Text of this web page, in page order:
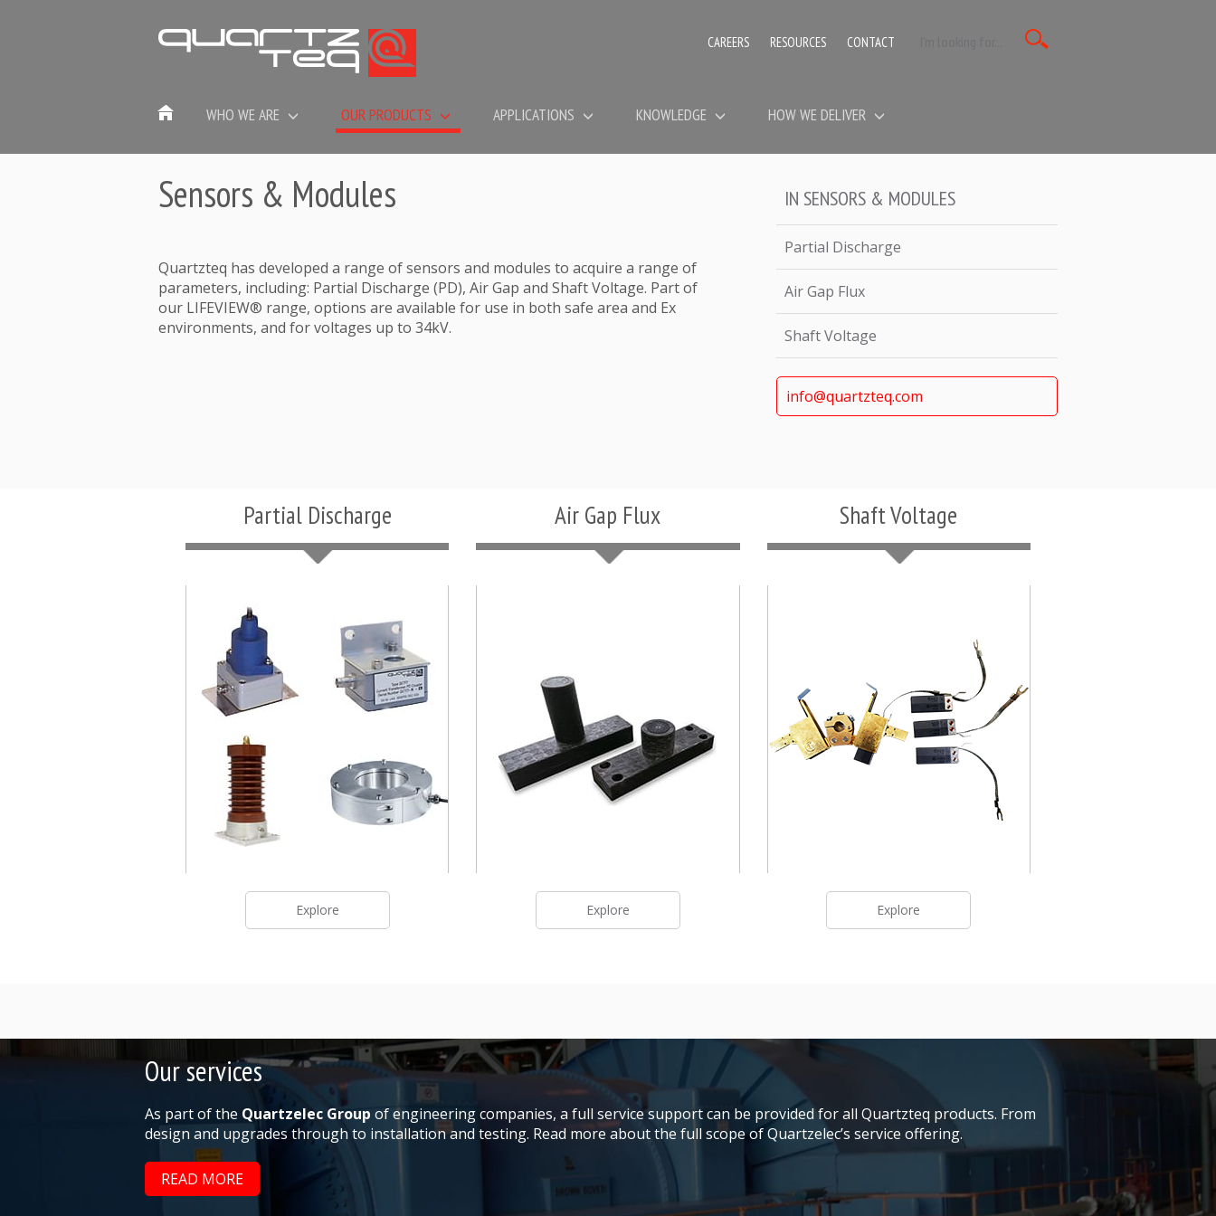
Sensors & Modules
Quartzteq has developed a range of sensors and modules to acquire a range of
parameters, including: Partial Discharge (PD), Air Gap and Shaft Voltage. Part of
our LIFEVIEW® range, options are available for use in both safe area and Ex
environments, and for voltages up to 34kV.
IN SENSORS & MODULES
Partial Discharge
Air Gap Flux
Shaft Voltage
info@quartzteq.com
Partial Discharge
Explore
Air Gap Flux
Explore
Shaft Voltage
Explore
Our services
As part of the Quartzelec Group of engineering companies, a full service support can be provided for all Quartzteq products. From
design and upgrades through to installation and testing. Read more about the full scope of Quartzelec’s service offering.
READ MORE
CAREERS RESOURCES CONTACT
WHO WE ARE OUR PRODUCTS APPLICATIONS KNOWLEDGE HOW WE DELIVER